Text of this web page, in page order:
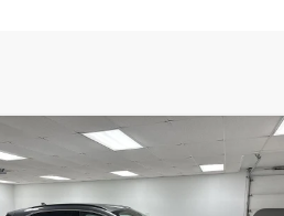
2025 $24,166
VOICE PRICE
Compare Vehicle